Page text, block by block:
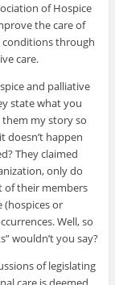
of Hospice
the care of
through
care.
and palliative
state what you
them my story so
doesn’t happen
They claimed
only do
of their members
(hospices or
Well, so
wouldn’t you say?
of legislating